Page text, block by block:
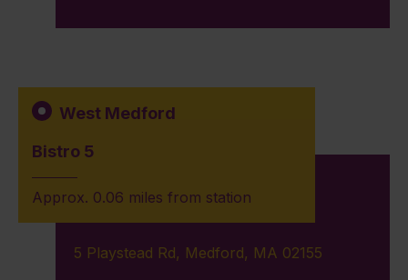
West Medford
Bistro 5
Approx. 0.06 miles from station
5 Playstead Rd, Medford, MA 02155